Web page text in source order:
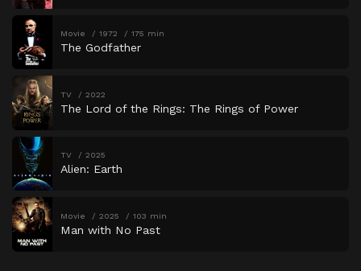
Movie 1972 175 min
The Godfather
TV 2022
The Lord of the Rings: The Rings of Power
TV 2025
Alien: Earth
Movie 2025 103 min
Man with No Past